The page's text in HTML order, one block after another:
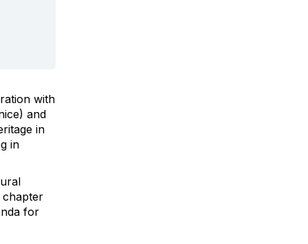
with
and
in
in
chapter
for